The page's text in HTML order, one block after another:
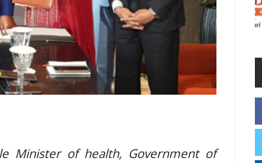
Minister of health, Government of